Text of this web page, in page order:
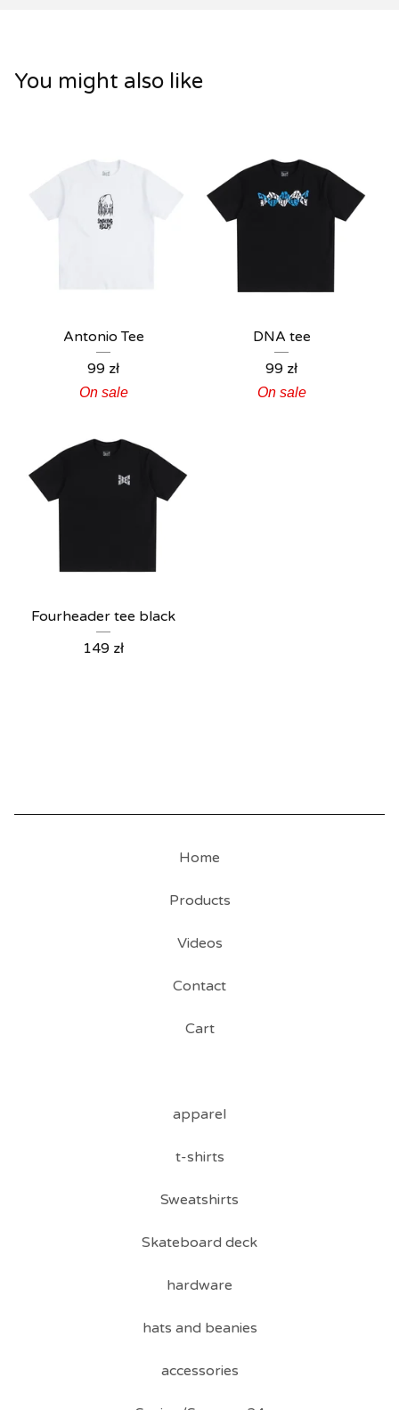
You might also like
Antonio Tee
99 zł
On sale
DNA tee
99 zł
On sale
Fourheader tee black
149 zł
Home
Products
Videos
Contact
Cart
apparel
t-shirts
Sweatshirts
Skateboard deck
hardware
hats and beanies
accessories